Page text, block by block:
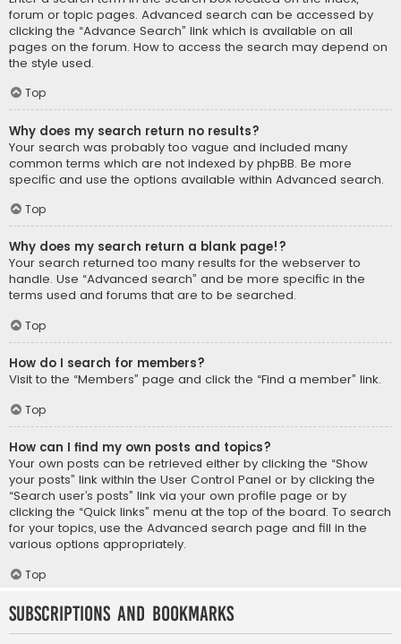
forum or topic pages. Advanced search can be accessed by
clicking the “Advance Search” link which is available on all
pages on the forum. How to access the search may depend on
the style used.
Top
Why does my search return no results?
Your search was probably too vague and included many
common terms which are not indexed by phpBB. Be more
specific and use the options available within Advanced search.
Top
Why does my search return a blank page!?
Your search returned too many results for the webserver to
handle. Use “Advanced search” and be more specific in the
terms used and forums that are to be searched.
Top
How do I search for members?
Visit to the “Members” page and click the “Find a member” link.
Top
How can I find my own posts and topics?
Your own posts can be retrieved either by clicking the “Show
your posts” link within the User Control Panel or by clicking the
“Search user’s posts” link via your own profile page or by
clicking the “Quick links” menu at the top of the board. To search
for your topics, use the Advanced search page and fill in the
various options appropriately.
Top
Subscriptions and Bookmarks